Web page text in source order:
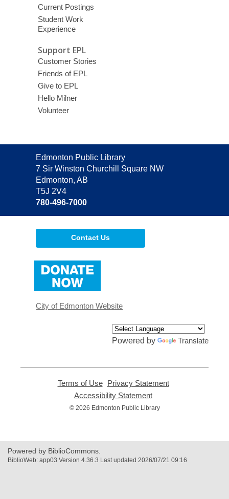
Current Postings
Student Work
Experience
Support EPL
Customer Stories
Friends of EPL
Give to EPL
Hello Milner
Volunteer
Contact
the
Library
Edmonton Public Library
7 Sir Winston Churchill Square NW
Edmonton, AB
T5J 2V4
780-496-7000
Contact Us
window
City of Edmonton Website
Powered by Translate
Terms of Use,
opens
new
Privacy Statement,
Accessibility Statement
opens
© 2026 Edmonton Public Library
Powered by BiblioCommons.
BiblioWeb: app03 Version 4.36.3 Last updated 2026/07/21 09:16